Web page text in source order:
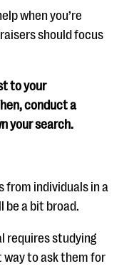
when you’re
should focus
to your
conduct a
your search.
from individuals in a
be a bit broad.
requires studying
to ask them for